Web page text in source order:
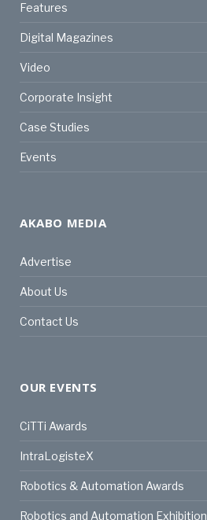
Features
Digital Magazines
Video
Corporate Insight
Case Studies
Events
AKABO MEDIA
Advertise
About Us
Contact Us
OUR EVENTS
CiTTi Awards
IntraLogisteX
Robotics & Automation Awards
Robotics and Automation Exhibition